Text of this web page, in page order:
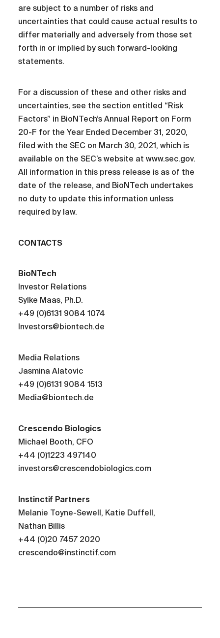
are subject to a number of risks and
uncertainties that could cause actual results to
differ materially and adversely from those set
forth in or implied by such forward-looking
statements.
For a discussion of these and other risks and
uncertainties, see the section entitled “Risk
Factors” in BioNTech’s Annual Report on Form
20-F for the Year Ended December 31, 2020,
filed with the SEC on March 30, 2021, which is
available on the SEC’s website at www.sec.gov.
All information in this press release is as of the
date of the release, and BioNTech undertakes
no duty to update this information unless
required by law.
CONTACTS
BioNTech
Investor Relations
Sylke Maas, Ph.D.
+49 (0)6131 9084 1074
Investors@biontech.de
Media Relations
Jasmina Alatovic
+49 (0)6131 9084 1513
Media@biontech.de
Crescendo Biologics
Michael Booth, CFO
+44 (0)1223 497140
investors@crescendobiologics.com
Instinctif Partners
Melanie Toyne-Sewell, Katie Duffell,
Nathan Billis
+44 (0)20 7457 2020
crescendo@instinctif.com